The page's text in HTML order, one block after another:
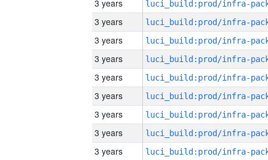
3 years
3 years
3 years
3 years
3 years
3 years
3 years
3 years
3 years